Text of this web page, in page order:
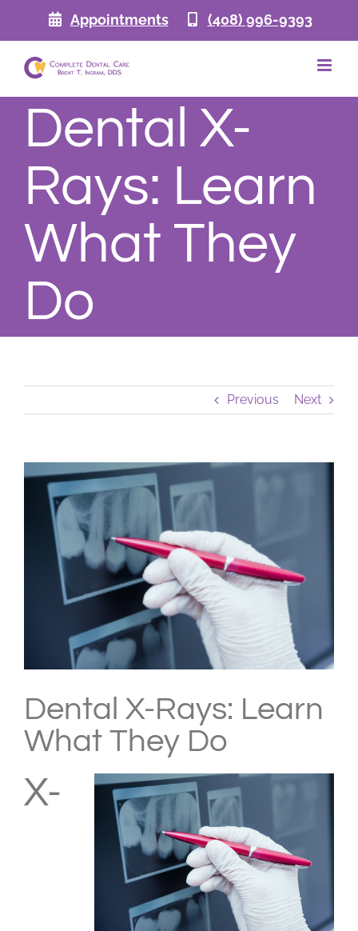
Appointments (408) 996-9393
Dental X-
Rays: Learn
What They
Do
Previous Next
View
Larger
Image
Dental X-Rays: Learn
What They Do
X-